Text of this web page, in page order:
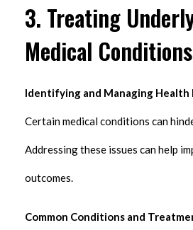
3. Treating
Medical Conditions
Identifying and Managing Health
Certain medical conditions can
Addressing these issues can help
outcomes.
Common Conditions and